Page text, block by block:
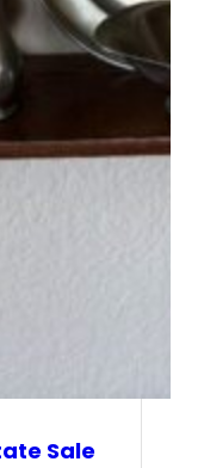
Sale